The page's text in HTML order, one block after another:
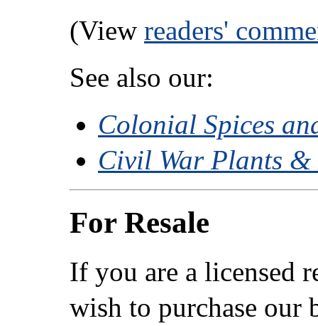
(View readers'
See also our:
Colonial Spices
Civil War Plants &
For Resale
If you are a licensed
wish to purchase our